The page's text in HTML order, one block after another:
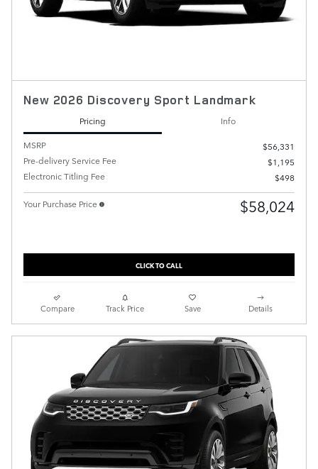
New 2026 Discovery Sport Landmark
Pricing
Info
MSRP
$56,331
Pre-delivery Service Fee
$1,195
Electronic Titling Fee
$498
Your Purchase Price $58,024
CLICK TO CALL
Compare Track Price Save Details